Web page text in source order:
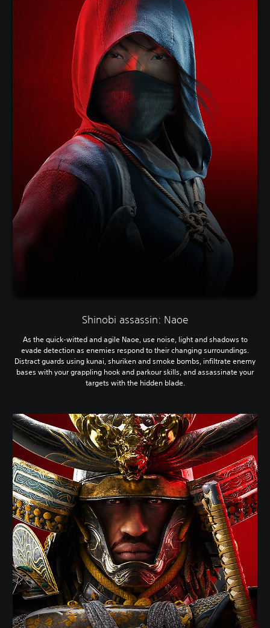
Shinobi assassin: Naoe
As the quick-witted and agile Naoe, use noise, light and shadows to
evade detection as enemies respond to their changing surroundings.
Distract guards using kunai, shuriken and smoke bombs, infiltrate enemy
bases with your grappling hook and parkour skills, and assassinate your
targets with the hidden blade.